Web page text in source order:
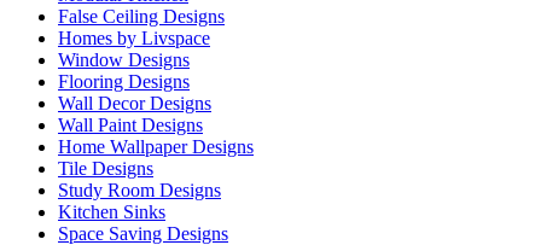
False Ceiling Designs
Homes by Livspace
Window Designs
Flooring Designs
Wall Decor Designs
Wall Paint Designs
Home Wallpaper Designs
Tile Designs
Study Room Designs
Kitchen Sinks
Space Saving Designs